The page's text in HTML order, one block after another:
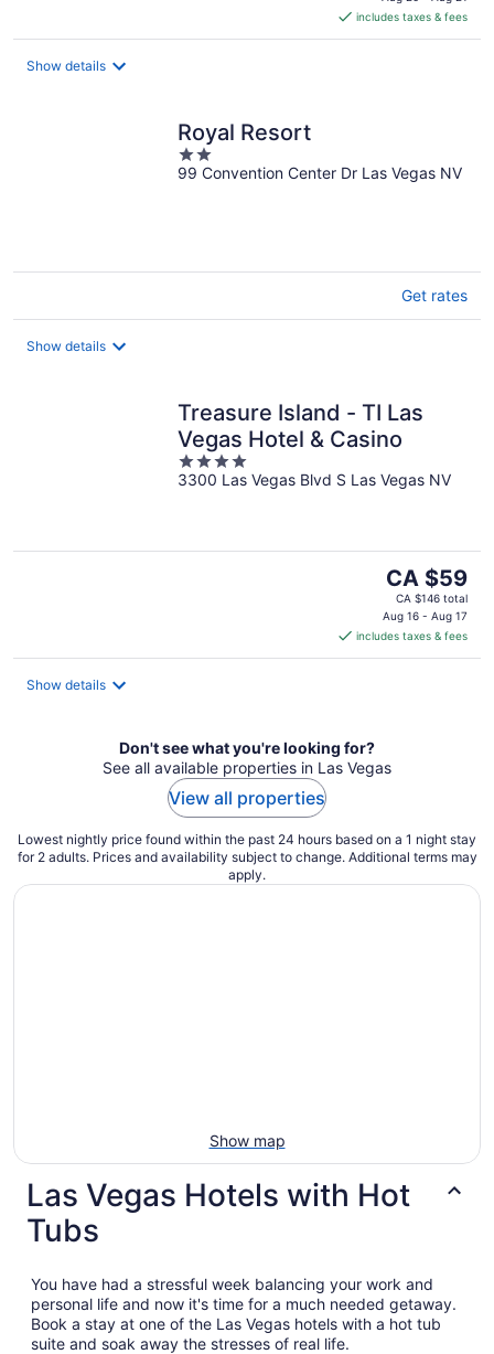
CA $105
per
includes taxes & fees
Show details
Royal Resort
2
out
99 Convention Center Dr Las Vegas NV
Get rates
Show details
Treasure Island - TI Las
Vegas Hotel & Casino
4
out
3300 Las Vegas Blvd S Las Vegas NV
The
price
is
CA $59
per
CA $59
CA $146 total
Aug 16 - Aug 17
includes taxes & fees
Show details
Don't see what you're looking for?
See all available properties in Las Vegas
View all properties
Lowest nightly price found within the past 24 hours based on a 1 night stay
for 2 adults. Prices and availability subject to change. Additional terms may
apply.
Show map
Las Vegas Hotels with Hot
Tubs
You have had a stressful week balancing your work and
personal life and now it's time for a much needed getaway.
Book a stay at one of the Las Vegas hotels with a hot tub
suite and soak away the stresses of real life.